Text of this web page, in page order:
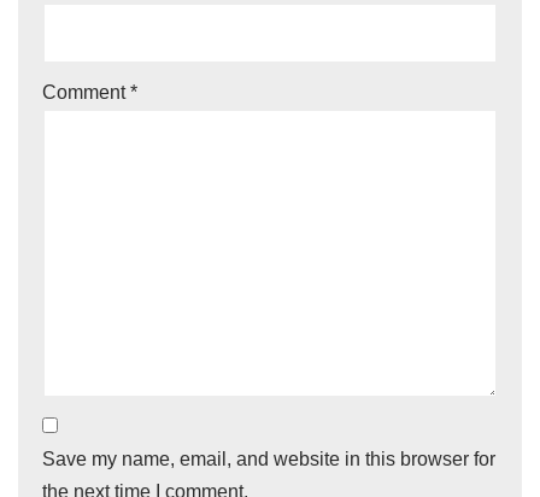
Comment*
Save my name, email, and website in this browser for
the next time I comment.